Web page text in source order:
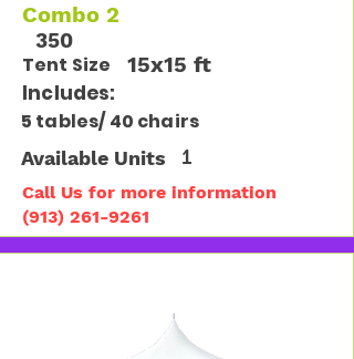
Combo 2
15x15 ft
Tent Size
Includes:
350
5 tables/ 40 chairs
Available Units 1
Call Us for more information
(913) 261-9261